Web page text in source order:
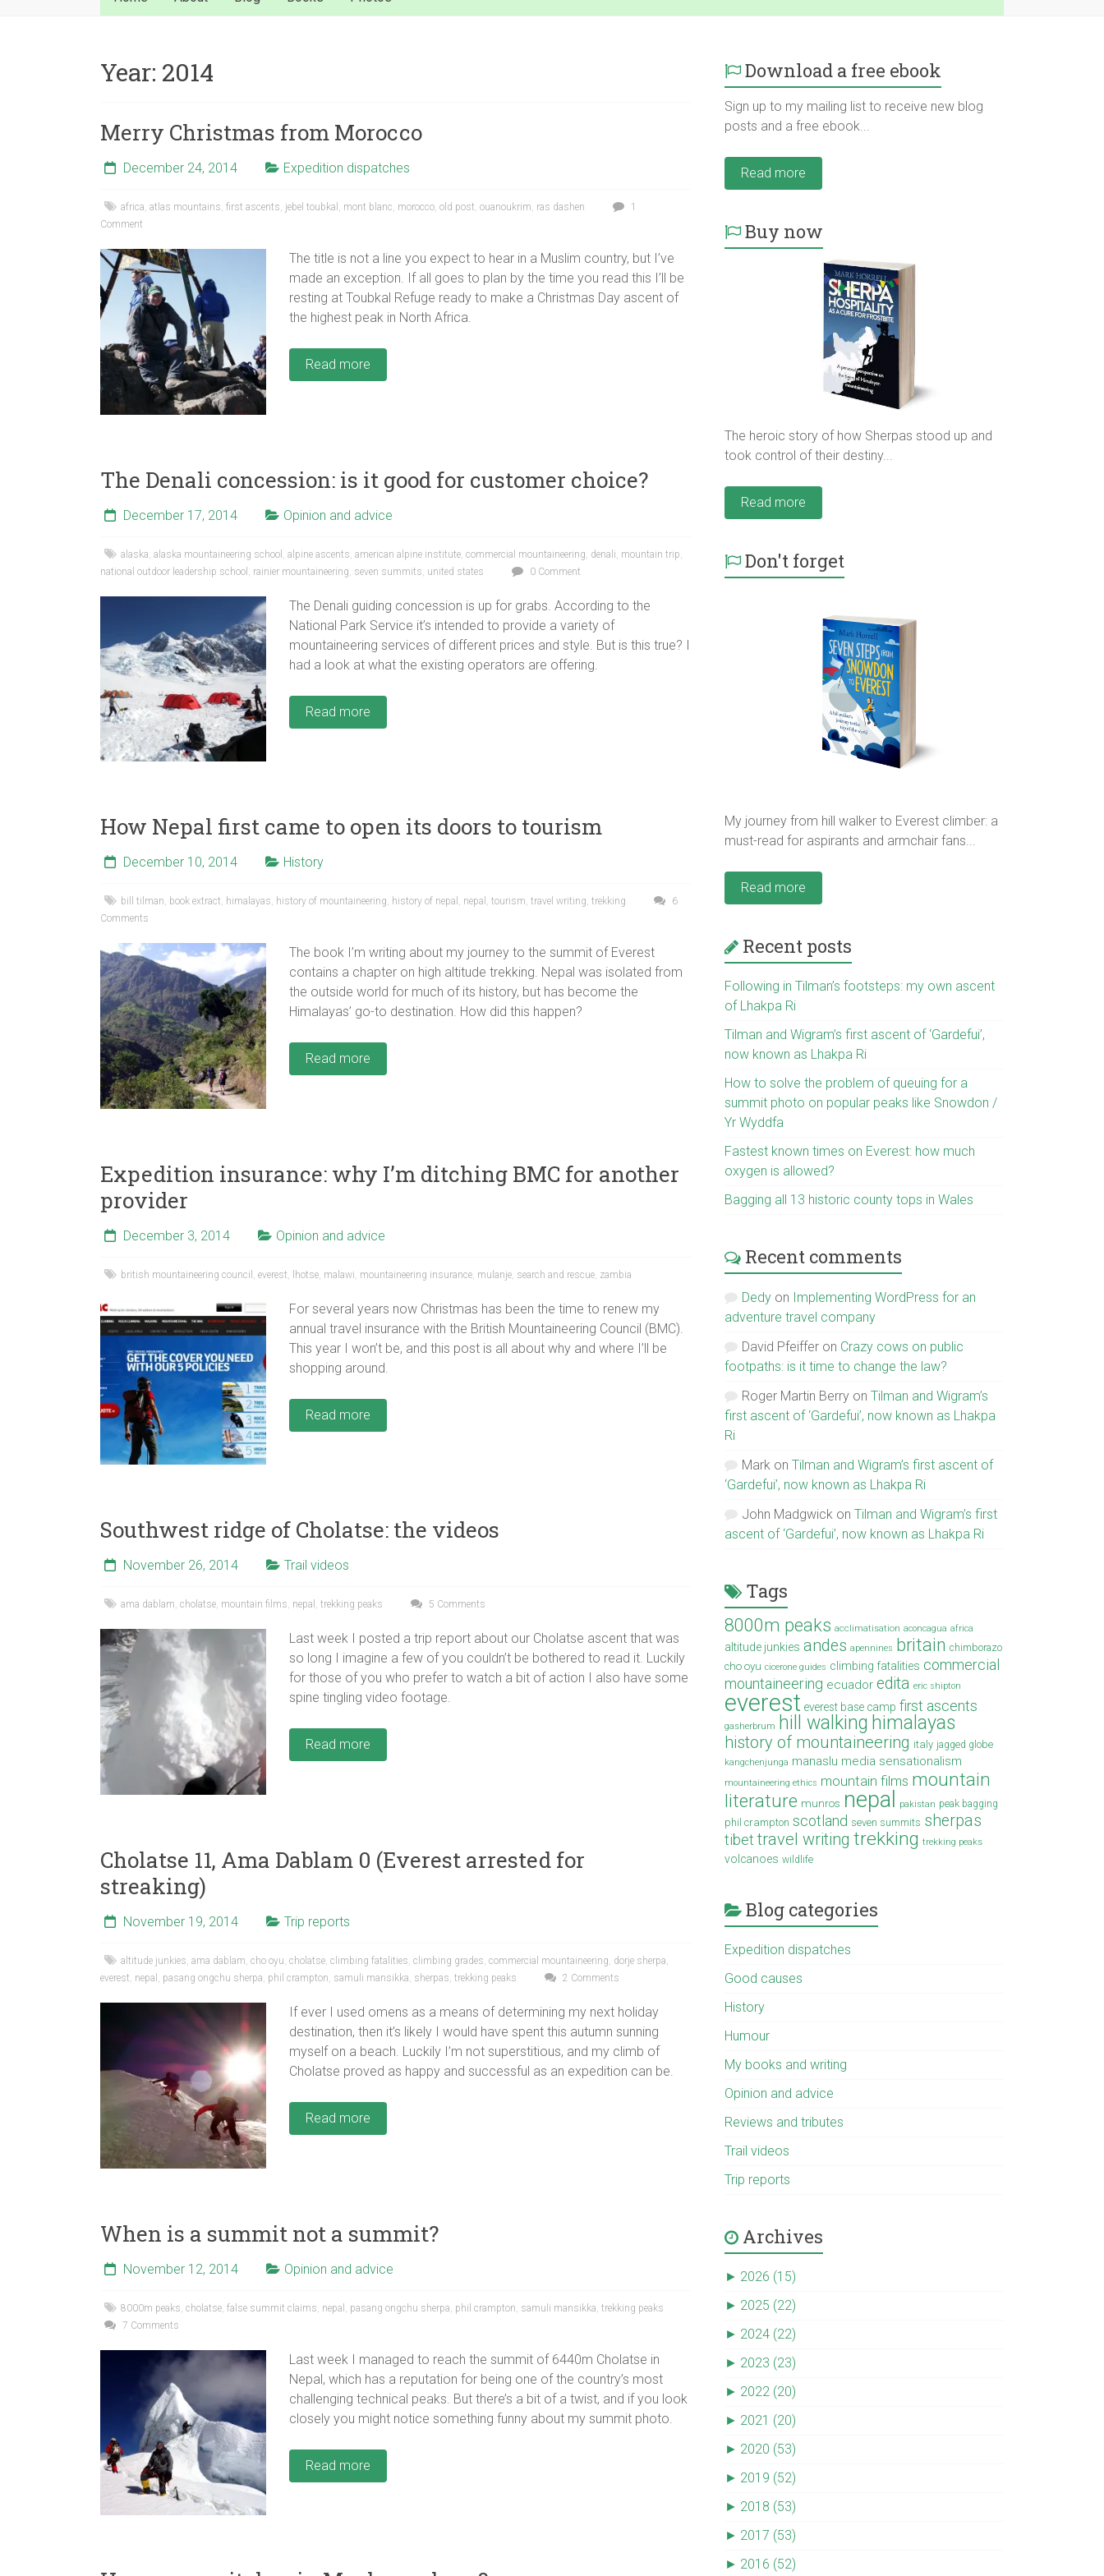
Year: 2014
Merry Christmas from Morocco
December 24, 2014 Expedition dispatches
africa, atlas mountains, first ascents, jebel toubkal , mont blanc, morocco, old post, ouanoukrim, ras dashen
1
Comment
The title is not a line you expect to hear in a Muslim country, but I’ve
made an exception. If all goes to plan by the time you read this I’ll be
resting at Toubkal Refuge ready to make a Christmas Day ascent of
the highest peak in North Africa.
Read more
The Denali concession: is it good for customer choice?
December 17, 2014 Opinion and advice
alaska alaska mountaineering school alpine ascents american alpine institute commercial mountaineering denali mountain trip
national outdoor leadership school
rainier mountaineering seven summits united states 0 Comment
The Denali guiding concession is up for grabs. According to the
National Park Service it’s intended to provide a variety of
mountaineering services of different prices and style. But is this true? I
had a look at what the existing operators are offering.
Read more
How Nepal first came to open its doors to tourism
December 10, 2014 History
bill tilman, book extract, himalayas, history of mountaineering, history of nepal , nepal , tourism, travel writing, trekking
6
Comments
The book I’m writing about my journey to the summit of Everest
contains a chapter on high altitude trekking. Nepal was isolated from
the outside world for much of its history, but has become the
Himalayas’ go-to destination. How did this happen?
Read more
Expedition insurance: why I’m ditching BMC for another
provider
December 3, 2014 Opinion and advice
british mountaineering council everest lhotse malawi mountaineering insurance mulanje search and rescue zambia
For several years now Christmas has been the time to renew my
annual travel insurance with the British Mountaineering Council (BMC).
This year I won’t be, and this post is all about why and where I’ll be
shopping around.
Read more
Southwest ridge of Cholatse: the videos
November 26, 2014 Trail videos
ama dablam, cholatse, mountain films, nepal , trekking peaks 5 Comments
Last week I posted a trip report about our Cholatse ascent that was
so long I imagine a few of you couldn’t be bothered to read it. Luckily
for those of you who prefer to watch a bit of action I also have some
spine tingling video footage.
Read more
Cholatse 11, Ama Dablam 0 (Everest arrested for
streaking)
November 19, 2014 Trip reports
altitude junkies, ama dablam, cho oyu, cholatse, climbing fatalities, climbing grades, commercial mountaineering, dorje sherpa,
everest, nepal , pasang ongchu sherpa, phil crampton, samuli mansikka, sherpas, trekking peaks 2 Comments
If ever I used omens as a means of determining my next holiday
destination, then it’s likely I would have spent this autumn sunning
myself on a beach. Luckily I’m not superstitious, and my climb of
Cholatse proved as happy and successful as an expedition can be.
Read more
When is a summit not a summit?
November 12, 2014 Opinion and advice
8000m peaks cholatse false summit claims nepal pasang ongchu sherpa phil crampton samuli mansikka trekking peaks
7 Comments
Last week I managed to reach the summit of 6440m Cholatse in
Nepal, which has a reputation for being one of the country’s most
challenging technical peaks. But there’s a bit of a twist, and if you look
closely you might notice something funny about my summit photo.
Read more
Download a free ebook
Sign up to my mailing list to receive new blog
posts and a free ebook...
Read more
Buy now
The heroic story of how Sherpas stood up and
took control of their destiny...
Read more
Don't forget
My journey from hill walker to Everest climber: a
must-read for aspirants and armchair fans...
Read more
Recent posts
Following in Tilman’s footsteps: my own ascent
of Lhakpa Ri
Tilman and Wigram’s first ascent of ‘Gardefui’,
now known as Lhakpa Ri
How to solve the problem of queuing for a
summit photo on popular peaks like Snowdon /
Yr Wyddfa
Fastest known times on Everest: how much
oxygen is allowed?
Bagging all 13 historic county tops in Wales
Recent comments
Dedy on Implementing WordPress for an
adventure travel company
David Pfeiffer on Crazy cows on public
footpaths: is it time to change the law?
Roger Martin Berry onTilman and Wigram’s
first ascent of ‘Gardefui’, now known as Lhakpa
Ri
Mark onTilman and Wigram’s first ascent of
‘Gardefui’, now known as Lhakpa Ri
John Madgwick onTilman and Wigram’s first
ascent of ‘Gardefui’, now known as Lhakpa Ri
Tags
8000m peaks acclimatisation aconcagua africa
altitude junkies andes apennines britain chimborazo
cho oyu cicerone guides climbing fatalities commercial
mountaineering ecuador edita eric shipton
everest everest base camp first ascents
gasherbrum hill walking himalayas
history of mountaineering italy jagged globe
kangchenjunga manaslu media sensationalism
mountaineering ethics mountain films mountain
literature munros nepal pakistan peak bagging
phil crampton scotland seven summits sherpas
tibet travel writing trekking trekking peaks
volcanoes wildlife
Blog categories
Expedition dispatches
Good causes
History
Humour
My books and writing
Opinion and advice
Reviews and tributes
Trail videos
Trip reports
Archives
► 2026 (15)
► 2025 (22)
► 2024 (22)
► 2023 (23)
► 2022 (20)
► 2021 (20)
► 2020 (53)
► 2019 (52)
► 2018 (53)
► 2017 (53)
► 2016 (52)